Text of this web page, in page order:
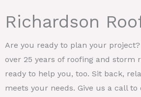
Richardson
Are you ready to plan your
over 25 years of roofing and storm
ready to help you, too. Sit back,
meets your needs. Give us a call